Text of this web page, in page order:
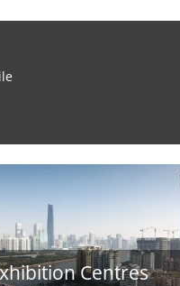
Centres